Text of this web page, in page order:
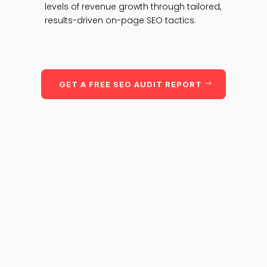
levels of revenue growth through tailored,
results-driven on-page SEO tactics.
GET A FREE SEO AUDIT REPORT